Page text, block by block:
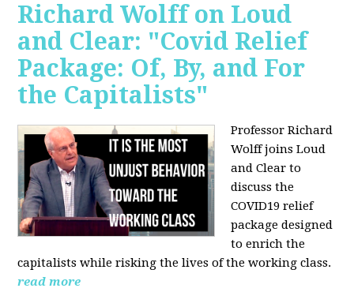
Richard Wolff on Loud
and Clear: "Covid Relief
Package: Of, By, and For
the Capitalists"
Professor Richard
Wolff joins Loud
and Clear to
discuss the
COVID19 relief
package designed
to enrich the
capitalists while risking the lives of the working class.
read more